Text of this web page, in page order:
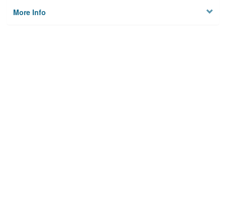
More Info